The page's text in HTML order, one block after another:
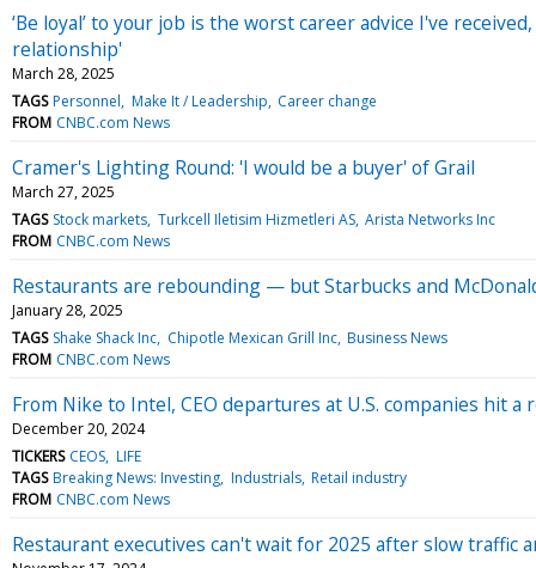
‘Be loyal’ to your job is the worst career advice I've
relationship'
March 28, 2025
TAGS Personnel Make It / Leadership Career change
FROM CNBC.com News
Cramer's Lighting Round: 'I would be a buyer' of Grail
March 27, 2025
TAGS Stock markets Turkcell Iletisim Hizmetleri AS Arista Networks Inc
FROM CNBC.com News
Restaurants are rebounding — but Starbucks and
January 28, 2025
TAGS Shake Shack Inc Chipotle Mexican Grill Inc Business News
FROM CNBC.com News
From Nike to Intel, CEO departures at U.S. companies hit a
December 20, 2024
TICKERS CEOS LIFE
TAGS Breaking News: Investing Industrials Retail industry
FROM CNBC.com News
Restaurant executives can't wait for 2025 after slow traffic